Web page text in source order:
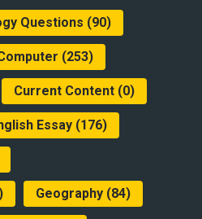
Questions (90)
(253)
Current Content(0)
Essay(176)
Geography(84)